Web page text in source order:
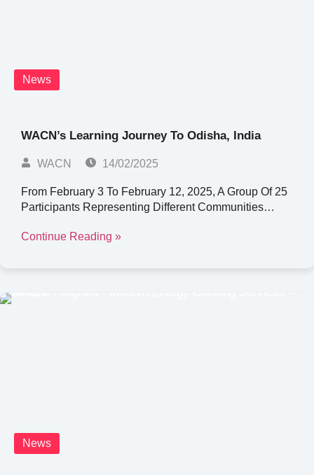
News
WACN’s Learning Journey To Odisha, India
WACN 14/02/2025
From February 3 To February 12, 2025, A Group Of 25
Participants Representing Different Communities…
Continue Reading »
News